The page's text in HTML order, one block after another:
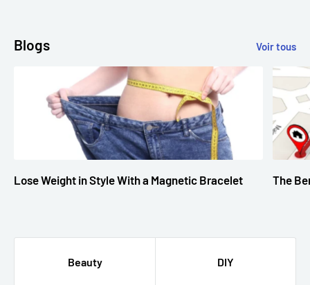
Blogs Voir tous
Lose Weight in Style With a Magnetic Bracelet The
Beauty DIY